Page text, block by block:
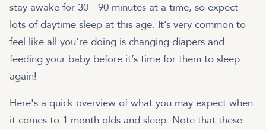
stay awake for 30 - 90 minutes at a time, so expect
lots of daytime sleep at this age. It’s very common to
feel like all you’re doing is changing diapers and
feeding your baby before it’s time for them to sleep
again!
Here's a quick overview of what you may expect when
it comes to 1 month olds and sleep. Note that these